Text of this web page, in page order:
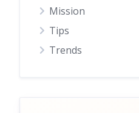
Mission
Tips
Trends